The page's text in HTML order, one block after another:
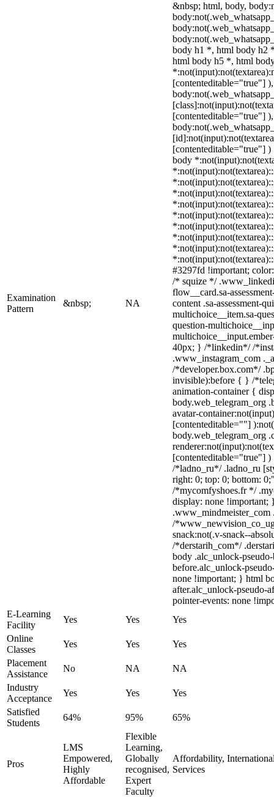
Examination
Pattern
&nbsp; NA
&nbsp; html, body,
body h1 *, html body h2
html body h5 *, html
[contenteditable="true"]
[contenteditable="true"]
[contenteditable="true"]
body
#3297fd !important;
/* squize */
flow__card.sa-
content .sa-assessment-
multichoice__item.sa-
question-
40px; } /*linkedin*/ /
.www_instagram_com
/*developer.box.com*/
invisible):before { } /
animation-container {
body.web_telegram_org
avatar-
[contenteditable=""]
body.web_telegram_org
[contenteditable="true"]
/*ladno_ru*/ .ladno_ru
right: 0; top: 0; bottom:
/*mycomfyshoes.fr */
display: none
/
snack:not(.v-snack--
/*derstarih_com*/
body .alc_unlock-
before.alc_unlock-
none !important; } html
after.alc_unlock-pseudo-
pointer-events: none
E-Learning
Facility
Yes Yes
Yes
Online
Classes
Yes Yes
Yes
Placement
Assistance
No NA
NA
Industry
Acceptance
Yes Yes
Yes
Satisfied
Students
64% 95% 65%
Pros
LMS
Empowered,
Highly
Affordable
Flexible
Learning,
Globally
recognised,
Expert
Faculty
Affordability,
Services